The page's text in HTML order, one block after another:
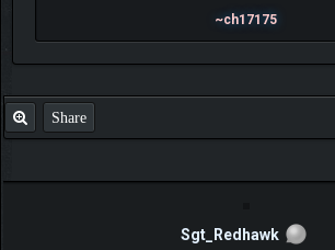
~ch17175
Share
Sgt_Redhawk